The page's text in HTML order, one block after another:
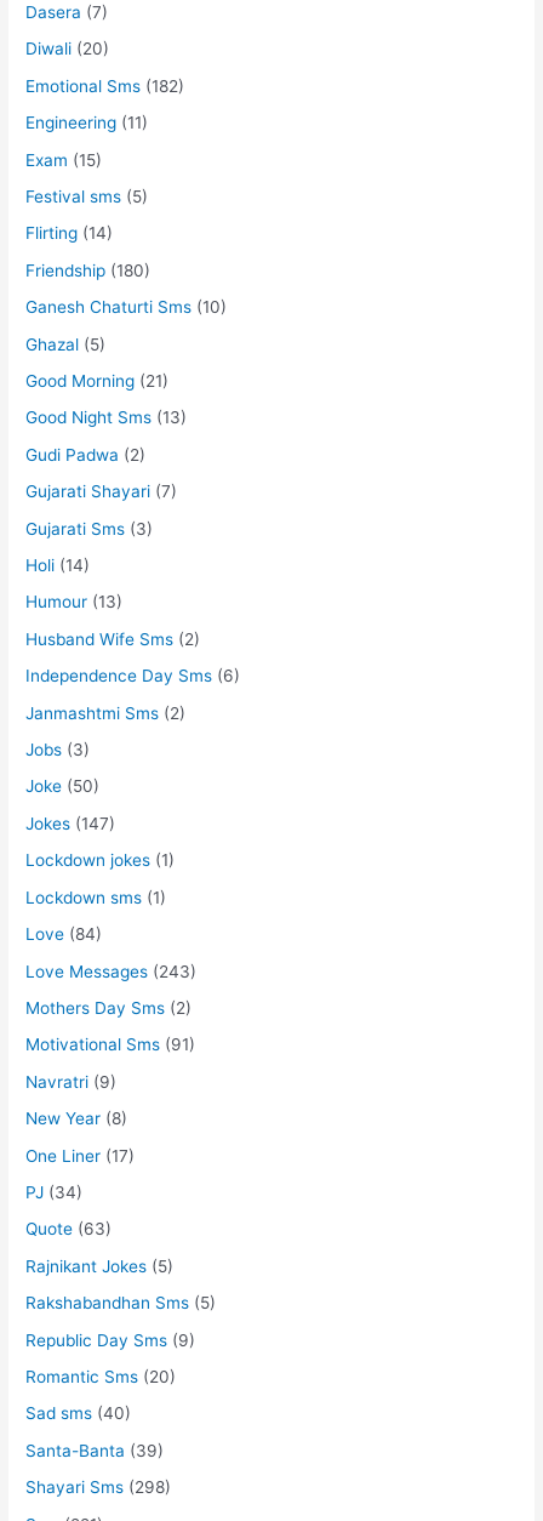
Dasera (7)
Diwali (20)
Emotional Sms (182)
Engineering (11)
Exam (15)
Festival sms (5)
Flirting (14)
Friendship (180)
Ganesh Chaturti Sms (10)
Ghazal (5)
Good Morning (21)
Good Night Sms (13)
Gudi Padwa (2)
Gujarati Shayari (7)
Gujarati Sms (3)
Holi (14)
Humour (13)
Husband Wife Sms (2)
Independence Day Sms (6)
Janmashtmi Sms (2)
Jobs (3)
Joke (50)
Jokes (147)
Lockdown jokes (1)
Lockdown sms (1)
Love (84)
Love Messages (243)
Mothers Day Sms (2)
Motivational Sms (91)
Navratri (9)
New Year (8)
One Liner (17)
PJ (34)
Quote (63)
Rajnikant Jokes (5)
Rakshabandhan Sms (5)
Republic Day Sms (9)
Romantic Sms (20)
Sad sms (40)
Santa-Banta (39)
Shayari Sms (298)